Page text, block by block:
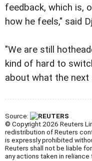
feedback, which is,
how he feels," said
"We are still
kind of hard to
about what the next
Source:
© Copyright 2026 Reuters
redistribution of Reuters
is expressly prohibited
Reuters shall not be liable
any actions taken in reliance